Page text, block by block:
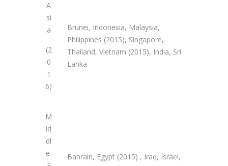
A
si
a
(2
0
1
6)
Brunei, Indonesia, Malaysia,
Philippines (2015), Singapore,
Thailand, Vietnam (2015), India, Sri
Lanka
M
id
dl
e
Bahrain, Egypt (2015) , Iraq, Israel,